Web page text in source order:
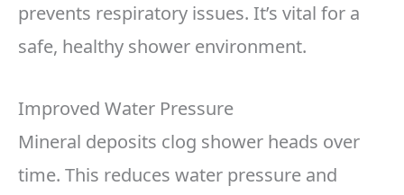
prevents respiratory issues. It’s vital for a
safe, healthy shower environment.
Improved Water Pressure
Mineral deposits clog shower heads over
time. This reduces water pressure and